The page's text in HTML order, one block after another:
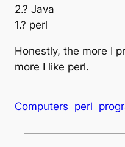
2.? Java
1.? perl
Honestly, the more I
more I like perl.
Computers perl